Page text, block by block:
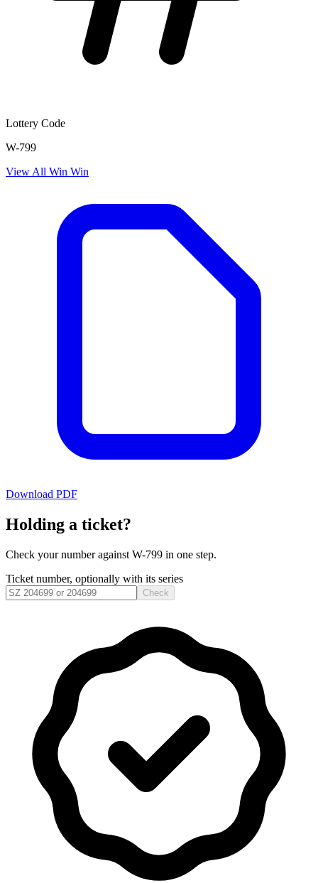
Lottery Code
W-799
View All Win Win
Download PDF
Holding a ticket?
Check your number against W-799 in one step.
Ticket number, optionally with its series
Check